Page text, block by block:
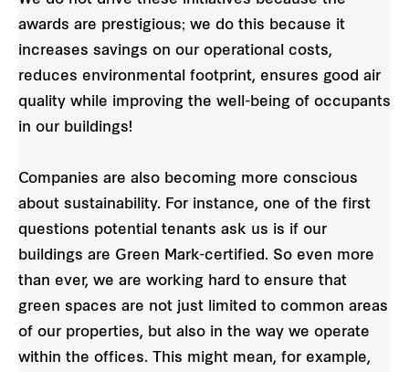
awards are prestigious; we do this because it
increases savings on our operational costs,
reduces environmental footprint, ensures good air
quality while improving the well-being of occupants
in our buildings!
Companies are also becoming more conscious
about sustainability. For instance, one of the first
questions potential tenants ask us is if our
buildings are Green Mark-certified. So even more
than ever, we are working hard to ensure that
green spaces are not just limited to common areas
of our properties, but also in the way we operate
within the offices. This might mean, for example,